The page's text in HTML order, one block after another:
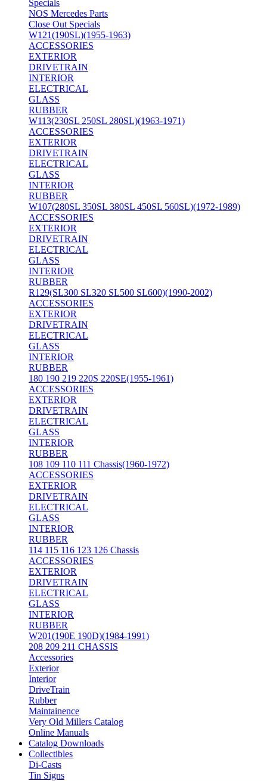
Specials
NOS Mercedes Parts
Close Out Specials
W121(190SL)(1955-1963)
ACCESSORIES
EXTERIOR
DRIVETRAIN
INTERIOR
ELECTRICAL
GLASS
RUBBER
W113(230SL 250SL 280SL)(1963-1971)
ACCESSORIES
EXTERIOR
DRIVETRAIN
ELECTRICAL
GLASS
INTERIOR
RUBBER
W107(280SL 350SL 380SL 450SL 560SL)(1972-1989)
ACCESSORIES
EXTERIOR
DRIVETRAIN
ELECTRICAL
GLASS
INTERIOR
RUBBER
R129(SL300 SL320 SL500 SL600)(1990-2002)
ACCESSORIES
EXTERIOR
DRIVETRAIN
ELECTRICAL
GLASS
INTERIOR
RUBBER
180 190 219 220S 220SE(1955-1961)
ACCESSORIES
EXTERIOR
DRIVETRAIN
ELECTRICAL
GLASS
INTERIOR
RUBBER
108 109 110 111 Chassis(1960-1972)
ACCESSORIES
EXTERIOR
DRIVETRAIN
ELECTRICAL
GLASS
INTERIOR
RUBBER
114 115 116 123 126 Chassis
ACCESSORIES
EXTERIOR
DRIVETRAIN
ELECTRICAL
GLASS
INTERIOR
RUBBER
W201(190E 190D)(1984-1991)
208 209 211 CHASSIS
Accessories
Exterior
Interior
DriveTrain
Rubber
Maintainence
Very Old Millers Catalog
Online Manuals
Catalog Downloads
Collectibles
Di-Casts
Tin Signs